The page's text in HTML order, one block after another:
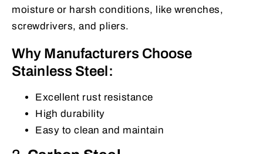
moisture or harsh conditions, like wrenches,
screwdrivers, and pliers.
Why Manufacturers Choose
Stainless Steel:
Excellent rust resistance
High durability
Easy to clean and maintain